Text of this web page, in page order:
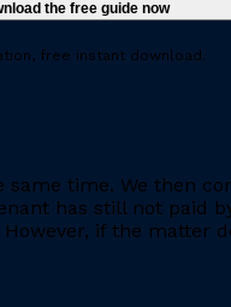
free instant download.
same time. We then
has still not paid
if the matter